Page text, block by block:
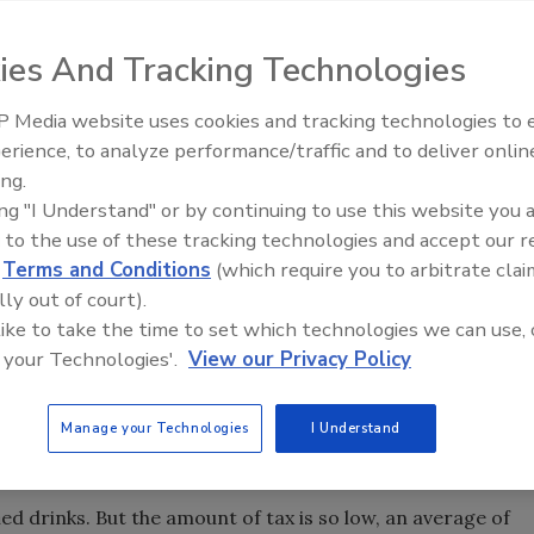
justified in part by the health consequences often paid
a little harder to swallow, but was in part accepted
that food is the latest sin that warrants either
these efforts appropriate, fair and do they even work?
claimed motivation behind the effort is to address
is a correlation between the size of the tax must be
show that the impact is nothing near what is
economic impact on the poor which is not
on the sale of sugary drinks over 16 oz. In June
the restriction was arbitrary and capricious.
drinks. But the amount of tax is so low, an average of
Food Safety Five Ep. 35:
Perspectives
And Tracking Technologies
Media website uses cookies and tracking technologies to
to analyze performance/traffic and to deliver
"I Understand" or by continuing to use this website you
to the use of these tracking technologies and accept our
Terms and Conditions (which require you to arbitrate
out of court).
to take the time to set which technologies we can use,
Technologies'. View our Privacy Policy
Manage your Technologies I Understand